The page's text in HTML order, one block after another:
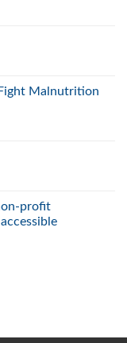
Malnutrition
profit